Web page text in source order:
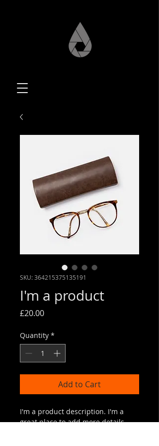
SKU: 364215375135191
I'm a product
£20.00Price
Quantity *
Add to Cart
I'm a product description. I'm a
great place to add more details